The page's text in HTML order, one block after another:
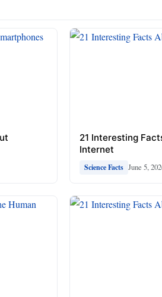
21 Interesting
Internet
Science Facts June 5,